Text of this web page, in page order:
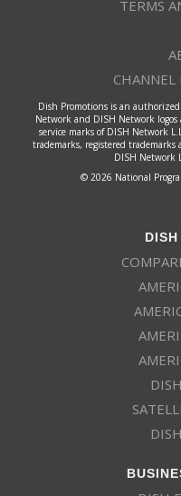
TERMS
CHANNEL
Dish Promotions is an
Network and DISH Network
service marks of DISH Network
trademarks, registered trademarks
DISH Network
© 2026 National